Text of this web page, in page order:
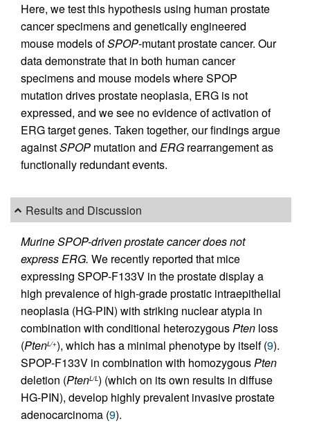
Here, we test this hypothesis using human prostate
cancer specimens and genetically engineered
mouse models ofSPOP-mutant prostate cancer. Our
data demonstrate that in both human cancer
specimens and mouse models where SPOP
mutation drives prostate neoplasia, ERG is not
expressed, and we see no evidence of activation of
ERG target genes. Taken together, our findings argue
againstSPOP mutation and ERG rearrangement as
functionally redundant events.
Results and Discussion
Murine SPOP-driven prostate cancer does not
express ERG. We recently reported that mice
expressing SPOP-F133V in the prostate display a
high prevalence of high-grade prostatic intraepithelial
neoplasia (HG-PIN) with striking nuclear atypia in
combination with conditional heterozygousPten loss
(PtenL/+), which has a minimal phenotype by itself (9).
SPOP-F133V in combination with homozygousPten
deletion (PtenL/L) (which on its own results in diffuse
HG-PIN), develop highly prevalent invasive prostate
adenocarcinoma (9).